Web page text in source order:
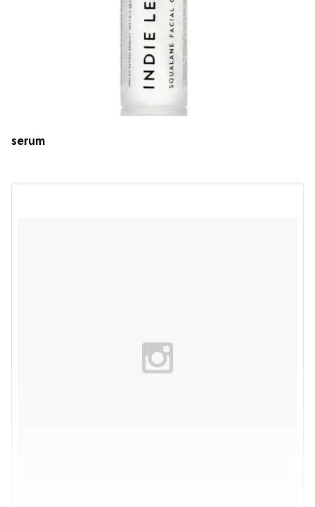
serum